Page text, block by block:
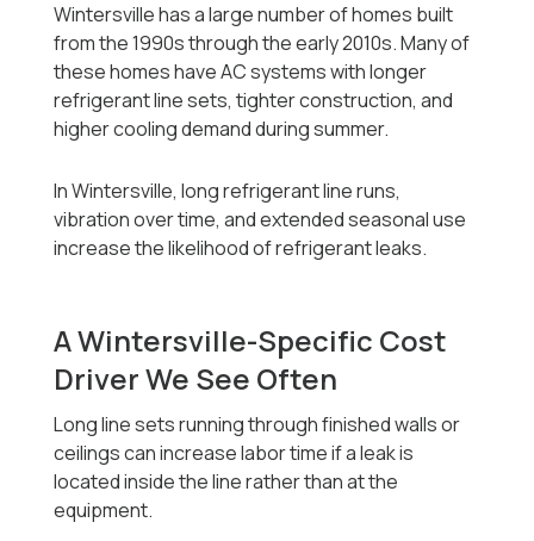
Wintersville has a large number of homes built
from the 1990s through the early 2010s. Many of
these homes have AC systems with longer
refrigerant line sets, tighter construction, and
higher cooling demand during summer.
In Wintersville, long refrigerant line runs,
vibration over time, and extended seasonal use
increase the likelihood of refrigerant leaks.
A Wintersville-Specific Cost
Driver We See Often
Long line sets running through finished walls or
ceilings can increase labor time if a leak is
located inside the line rather than at the
equipment.